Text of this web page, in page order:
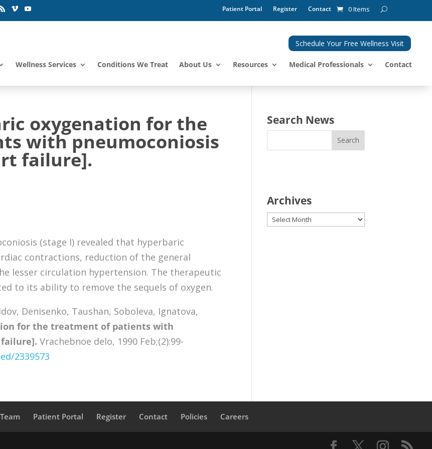
Patient Portal Register Contact 0 Items
Schedule Your Free Wellness Visit
Wellness Services Conditions We Treat About Us Resources Medical Professionals Contact
oxygenation for the
with pneumoconiosis
failure].
(stage I) revealed that hyperbaric
contractions, reduction of the general
lesser circulation hypertension. The therapeutic
to its ability to remove the sequels of oxygen.
Denisenko, Taushan, Soboleva, Ignatova,
for the treatment of patients with
Vrachebnoe delo, 1990 Feb;(2):99-
2339573
Search News
Archives
Archives
Patient Portal Register Contact Policies Careers